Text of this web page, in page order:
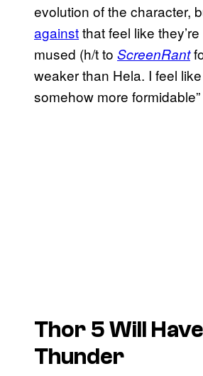
evolution of the character,
againstthat feel like
mused (h/t to ScreenRant
weaker than Hela. I feel
somehow more formidable”
Thor 5 Will
Thunder